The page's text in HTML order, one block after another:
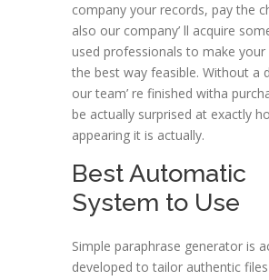
company your records, pay the
also our company’ ll acquire
used professionals to make your
the best way feasible. Without a
our team’ re finished witha
be actually surprised at exactly
appearing it is actually.
Best Automatic
System to Use
Simple paraphrase generator is
developed to tailor authentic